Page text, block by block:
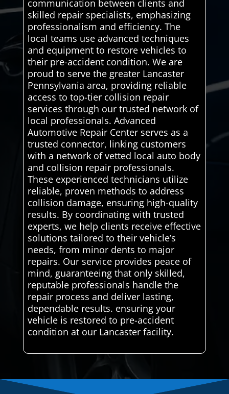
communication between clients and
skilled repair specialists, emphasizing
professionalism and efficiency. The
local teams use advanced techniques
and equipment to restore vehicles to
their pre-accident condition. We are
proud to serve the greater Lancaster
Pennsylvania area, providing reliable
access to top-tier collision repair
services through our trusted network of
local professionals. Advanced
Automotive Repair Center serves as a
trusted connector, linking customers
with a network of vetted local auto body
and collision repair professionals.
These experienced technicians utilize
reliable, proven methods to address
collision damage, ensuring high-quality
results. By coordinating with trusted
experts, we help clients receive effective
solutions tailored to their vehicle’s
needs, from minor dents to major
repairs. Our service provides peace of
mind, guaranteeing that only skilled,
reputable professionals handle the
repair process and deliver lasting,
dependable results. ensuring your
vehicle is restored to pre-accident
condition at our Lancaster facility.